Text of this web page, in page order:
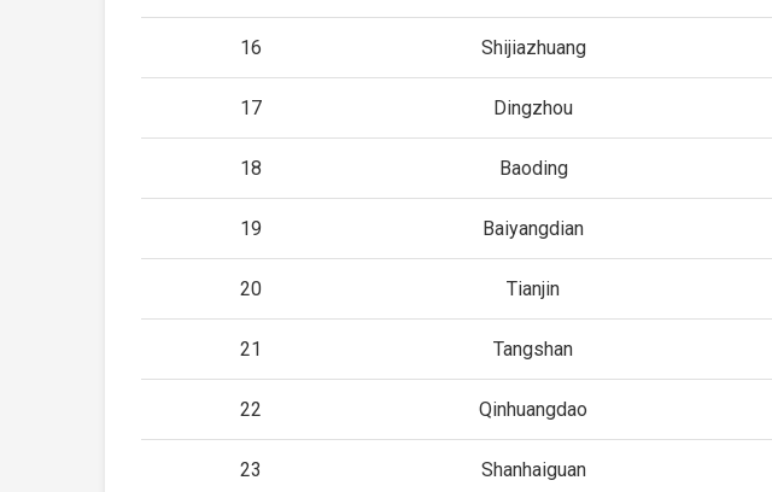
16 Shijiazhuang
17 Dingzhou
18 Baoding
19 Baiyangdian
20 Tianjin
21 Tangshan
22 Qinhuangdao
23 Shanhaiguan